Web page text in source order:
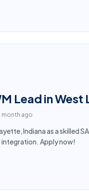
Lead in
month ago
Indiana as a skilled
integration. Apply now!